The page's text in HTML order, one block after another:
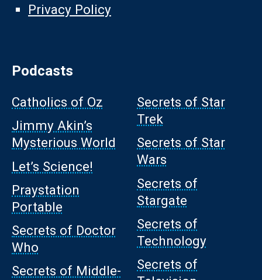
Privacy Policy
Podcasts
Catholics of Oz
Jimmy Akin’s
Mysterious World
Let’s Science!
Praystation
Portable
Secrets of Doctor
Who
Secrets of Middle-
Secrets of Star
Trek
Secrets of Star
Wars
Secrets of
Stargate
Secrets of
Technology
Secrets of